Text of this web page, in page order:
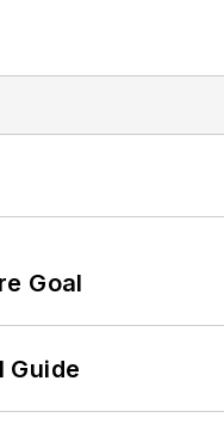
Goal
Guide